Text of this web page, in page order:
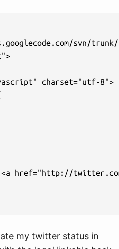
svn/
charset="utf-8">
href="http://
my twitter status in